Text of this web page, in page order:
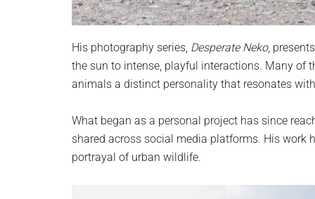
His photography series, Desperate Neko,
the sun to intense, playful interactions. Many of
animals a distinct personality that resonates
What began as a personal project has since
shared across social media platforms. His
portrayal of urban wildlife.